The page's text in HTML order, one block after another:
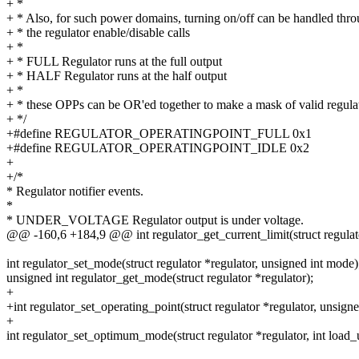
+ *
+ * Also, for such power domains, turning on/off can be handled
+ * the regulator enable/disable calls
+ *
+ * FULL Regulator runs at the full output
+ * HALF Regulator runs at the half output
+ *
+ * these OPPs can be OR'ed together to make a mask of valid
+ */
+#define REGULATOR_OPERATINGPOINT_FULL 0x1
+#define REGULATOR_OPERATINGPOINT_IDLE 0x2
+
+/*
* Regulator notifier events.
*
* UNDER_VOLTAGE Regulator output is under voltage.
@@ -160,6 +184,9 @@ int regulator_get_current_limit(struct
int regulator_set_mode(struct regulator *regulator, unsigned int
unsigned int regulator_get_mode(struct regulator *regulator);
+
+int regulator_set_operating_point(struct regulator *regulator,
+
int regulator_set_optimum_mode(struct regulator *regulator, int